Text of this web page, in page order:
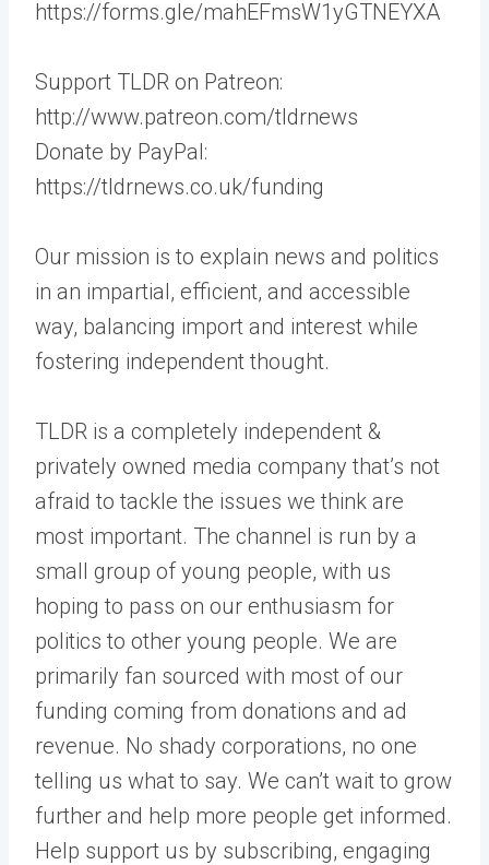
https://forms.gle/mahEFmsW1yGTNEYXA
Support TLDR on Patreon:
http://www.patreon.com/tldrnews
Donate by PayPal:
https://tldrnews.co.uk/funding
Our mission is to explain news and politics
in an impartial, efficient, and accessible
way, balancing import and interest while
fostering independent thought.
TLDR is a completely independent &
privately owned media company that’s not
afraid to tackle the issues we think are
most important. The channel is run by a
small group of young people, with us
hoping to pass on our enthusiasm for
politics to other young people. We are
primarily fan sourced with most of our
funding coming from donations and ad
revenue. No shady corporations, no one
telling us what to say. We can’t wait to grow
further and help more people get informed.
Help support us by subscribing, engaging